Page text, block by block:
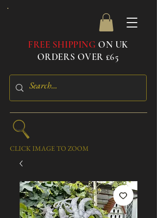
FREE SHIPPING ON UK
ORDERS OVER £65
CLICK IMAGE TO ZOOM